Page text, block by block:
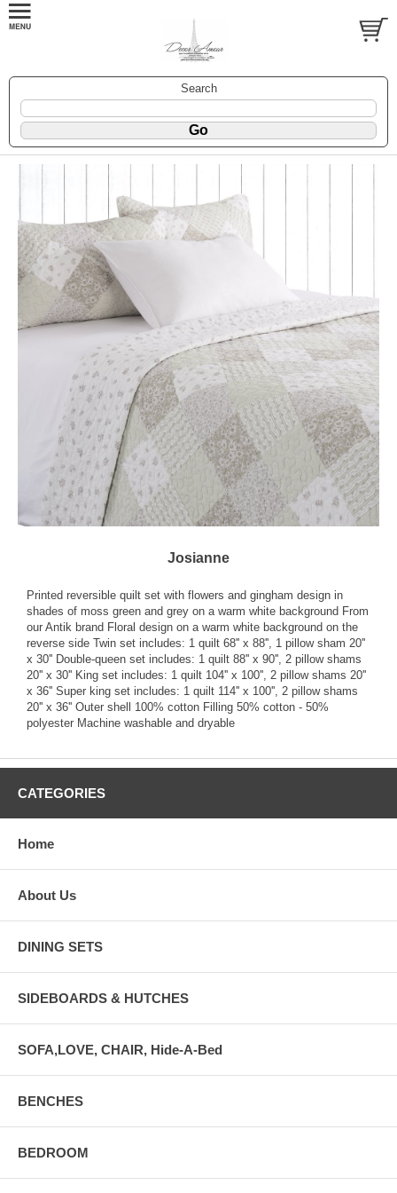
Search
Josianne
Printed reversible quilt set with flowers and gingham design in
shades of moss green and grey on a warm white background From
our Antik brand Floral design on a warm white background on the
reverse side Twin set includes: 1 quilt 68'' x 88'', 1 pillow sham 20''
x 30'' Double-queen set includes: 1 quilt 88'' x 90'', 2 pillow shams
20'' x 30'' King set includes: 1 quilt 104'' x 100'', 2 pillow shams 20''
x 36'' Super king set includes: 1 quilt 114'' x 100'', 2 pillow shams
20'' x 36'' Outer shell 100% cotton Filling 50% cotton - 50%
polyester Machine washable and dryable
CATEGORIES
Home
About Us
DINING SETS
SIDEBOARDS & HUTCHES
SOFA,LOVE, CHAIR, Hide-A-Bed
BENCHES
BEDROOM